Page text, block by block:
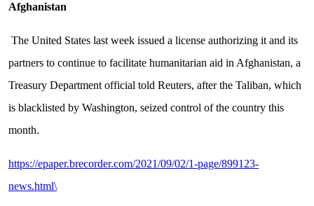
Afghanistan
The United States last week issued a license authorizing it and its
partners to continue to facilitate humanitarian aid in Afghanistan, a
Treasury Department official told Reuters, after the Taliban, which
is blacklisted by Washington, seized control of the country this
month.
https://epaper.brecorder.com/2021/09/02/1-page/899123-
news.html\